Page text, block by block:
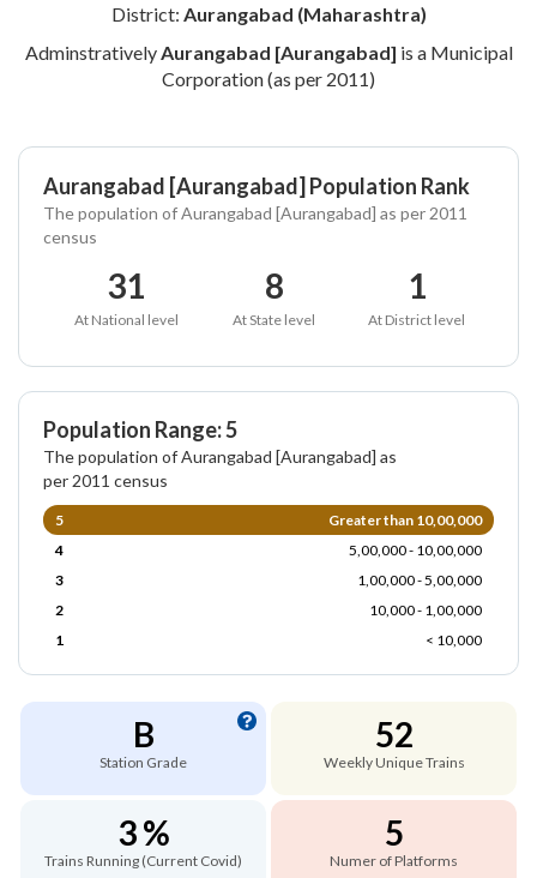
District: Aurangabad (Maharashtra)
Adminstratively Aurangabad [Aurangabad] is a Municipal
Corporation (as per 2011)
Aurangabad [Aurangabad] Population Rank
The population of Aurangabad [Aurangabad] as per 2011
census
31
At National level
8
At State level
1
At District level
Population Range: 5
The population of Aurangabad [Aurangabad] as
per 2011 census
5
Greater than 10,00,000
4
5,00,000 - 10,00,000
3
1,00,000 - 5,00,000
2
10,000 - 1,00,000
1
< 10,000
B
Station Grade
52
Weekly Unique Trains
3 %
Trains Running (Current Covid)
5
Numer of Platforms